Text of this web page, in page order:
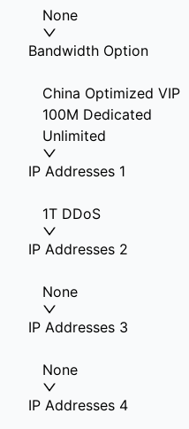
None
Bandwidth Option
China Optimized VIP
100M Dedicated
Unlimited
IP Addresses 1
1T DDoS
IP Addresses 2
None
IP Addresses 3
None
IP Addresses 4